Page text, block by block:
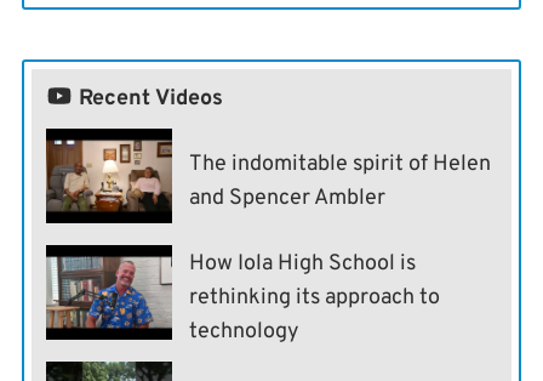
Recent Videos
The indomitable spirit of Helen
and Spencer Ambler
How Iola High School is
rethinking its approach to
technology